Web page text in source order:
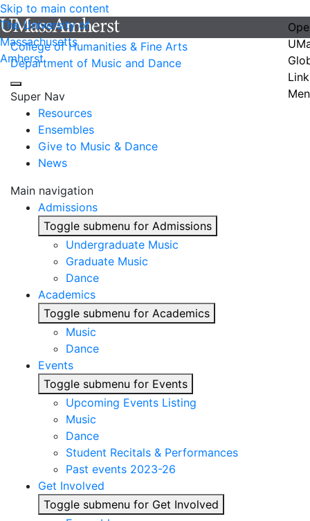
Skip to main content
The University of
Massachusetts
Amherst
College of Humanities & Fine Arts
Department of Music and Dance
Super Nav
Resources
Ensembles
Give to Music & Dance
News
Main navigation
Admissions
Toggle submenu for Admissions
Undergraduate Music
Graduate Music
Dance
Academics
Toggle submenu for Academics
Music
Dance
Events
Toggle submenu for Events
Upcoming Events Listing
Music
Dance
Student Recitals & Performances
Past events 2023-26
Get Involved
Toggle submenu for Get Involved